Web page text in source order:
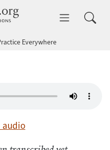
dhammatalks.org
Everywhere
audio